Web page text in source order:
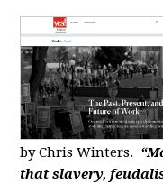
by Chris Winters.
that slavery,